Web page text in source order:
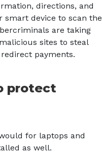
directions, and
smart device to scan the
are taking
sites to steal
payments.
protect
for laptops and
as well.